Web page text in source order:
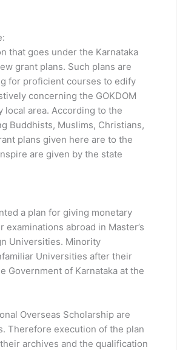
that goes under the Karnataka
grant plans. Such plans are
for proficient courses to edify
concerning the GOKDOM
area. According to the
Buddhists, Muslims, Christians,
plans given here are to the
are given by the state
a plan for giving monetary
abroad in Master’s
Universities. Minority
Universities after their
Government of Karnataka at the
Overseas Scholarship are
Therefore execution of the plan
archives and the qualification